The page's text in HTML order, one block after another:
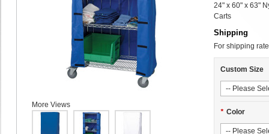
24" x 60" x 63"
Carts
Shipping
For shipping
Custom Size
* Color
More Views